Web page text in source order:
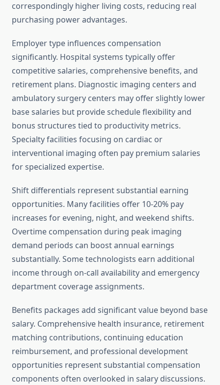
correspondingly higher living costs, reducing real
purchasing power advantages.
Employer type influences compensation
significantly. Hospital systems typically offer
competitive salaries, comprehensive benefits, and
retirement plans. Diagnostic imaging centers and
ambulatory surgery centers may offer slightly lower
base salaries but provide schedule flexibility and
bonus structures tied to productivity metrics.
Specialty facilities focusing on cardiac or
interventional imaging often pay premium salaries
for specialized expertise.
Shift differentials represent substantial earning
opportunities. Many facilities offer 10-20% pay
increases for evening, night, and weekend shifts.
Overtime compensation during peak imaging
demand periods can boost annual earnings
substantially. Some technologists earn additional
income through on-call availability and emergency
department coverage assignments.
Benefits packages add significant value beyond base
salary. Comprehensive health insurance, retirement
matching contributions, continuing education
reimbursement, and professional development
opportunities represent substantial compensation
components often overlooked in salary discussions.